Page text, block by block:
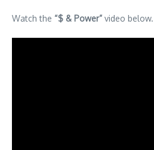
Watch the “$ & Power” video below.